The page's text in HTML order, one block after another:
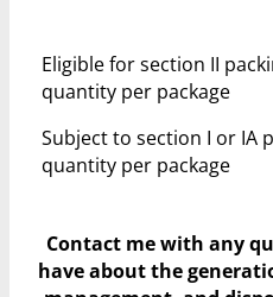
Eligible for section II
quantity per package
Subject to section I or IA
quantity per package
Contact me with any
haveabout the